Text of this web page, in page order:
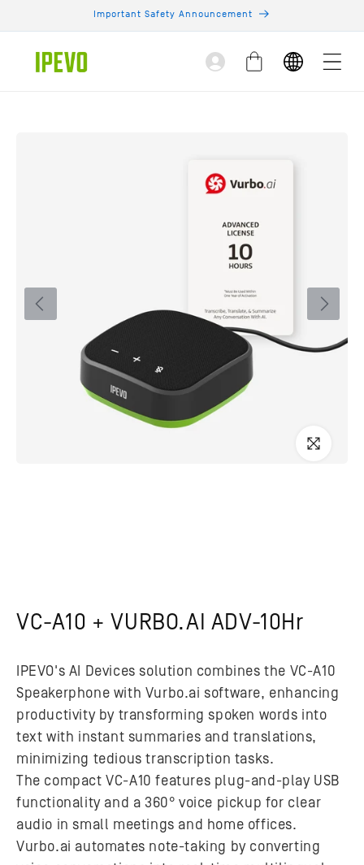
Important Safety Announcement
Log
in
Cart
VC-A10 + VURBO.AI ADV-10Hr
IPEVO's AI Devices solution combines the VC-A10
Speakerphone with Vurbo.ai software, enhancing
productivity by transforming spoken words into
text with instant summaries and translations,
minimizing tedious transcription tasks.
The compact VC-A10 features plug-and-play USB
functionality and a 360° voice pickup for clear
audio in small meetings and home offices.
Vurbo.ai automates note-taking by converting